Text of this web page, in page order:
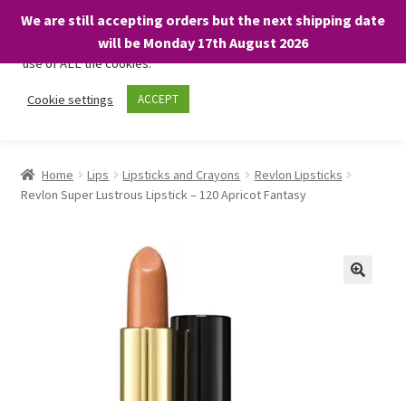
We are still accepting orders but the next shipping date
will be Monday 17th August 2026
Skip
Skip
About
child
BARGAINS £1.49 or less!
Home Lips Lipsticks and Crayons
Revlon Lipsticks
Revlon Super Lustrous Lipstick – 120 Apricot Fantasy
We only use necessary cookies on our website to facilitate your
visit and any purchases. By clicking “Accept”, you consent to the
use of ALL the cookies.
Cookie settings ACCEPT